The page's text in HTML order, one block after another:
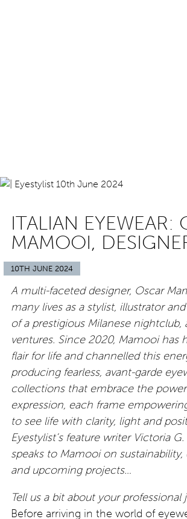
ITALIAN EYEWEAR:
MAMOOI,
10TH JUNE 2024
A multi-faceted designer, Oscar
many lives as a stylist, illustrator
of a prestigious Milanese
ventures. Since 2020, Mamooi has
flair for life and channelled this
producing fearless, avant-garde
collections that embrace the
expression, each frame
to see life with clarity, light and
Eyestylist’s feature writer Victoria
speaks to Mamooi on sustainability,
and upcoming projects…
Tell us a bit about your professional
Before arriving in the world of